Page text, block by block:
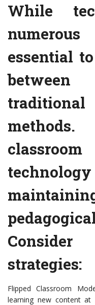
While
essential
strategies:
Flipped Classroom
learning new content at